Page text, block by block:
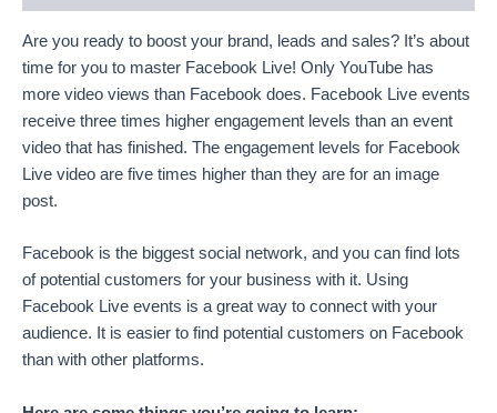
Are you ready to boost your brand, leads and sales? It’s about
time for you to master Facebook Live! Only YouTube has
more video views than Facebook does. Facebook Live events
receive three times higher engagement levels than an event
video that has finished. The engagement levels for Facebook
Live video are five times higher than they are for an image
post.
Facebook is the biggest social network, and you can find lots
of potential customers for your business with it. Using
Facebook Live events is a great way to connect with your
audience. It is easier to find potential customers on Facebook
than with other platforms.